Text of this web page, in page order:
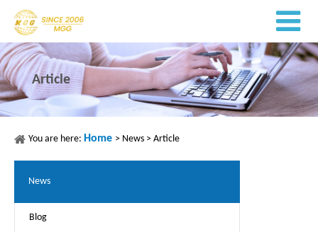
Article
You are here: Home > News > Article
News
Blog